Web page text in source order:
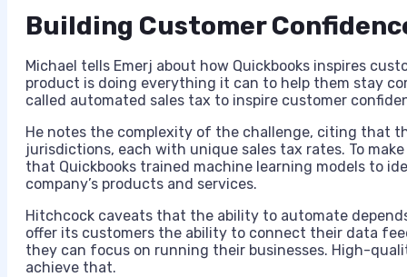
Building Customer
Michael tells Emerj about how Quickbooks inspires
product is doing everything it can to help them stay
called automated sales tax to inspire customer
He notes the complexity of the challenge, citing that
jurisdictions, each with unique sales tax rates. To
that Quickbooks trained machine learning models to
company’s products and services.
Hitchcock caveats that the ability to automate
offer its customers the ability to connect their data
they can focus on running their businesses. High-
achieve that.